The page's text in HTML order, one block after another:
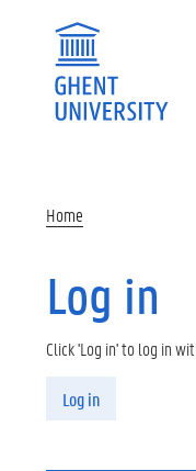
Home
Log in
Primary tabs
Click 'Log in' to log in
Log in